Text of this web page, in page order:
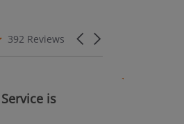
Carousel arrows
5.0 star rating
392 Reviews
is